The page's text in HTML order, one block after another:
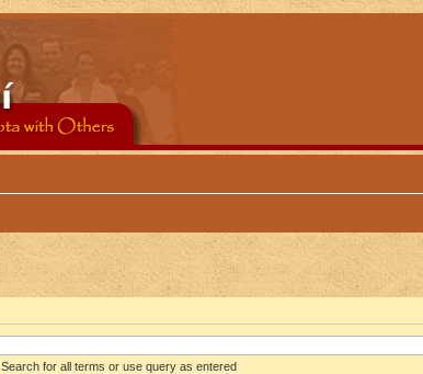
Search for all terms or use query as entered